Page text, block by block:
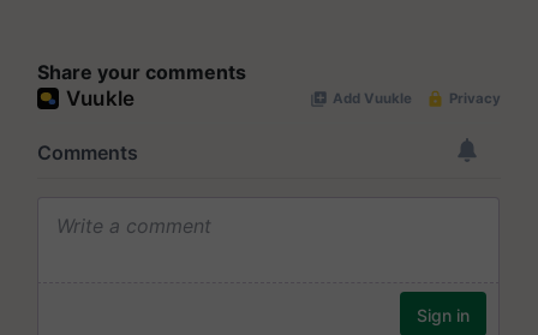
Share your comments